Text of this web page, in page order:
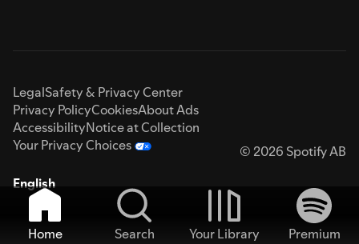
LegalSafety & Privacy Center
Privacy PolicyCookiesAbout Ads
AccessibilityNotice at Collection
Your Privacy Choices
© 2026 Spotify AB
English
Home Search Your Library
Premium